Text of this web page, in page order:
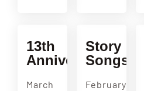
13th
Anniversary
March
Story
Songs
February